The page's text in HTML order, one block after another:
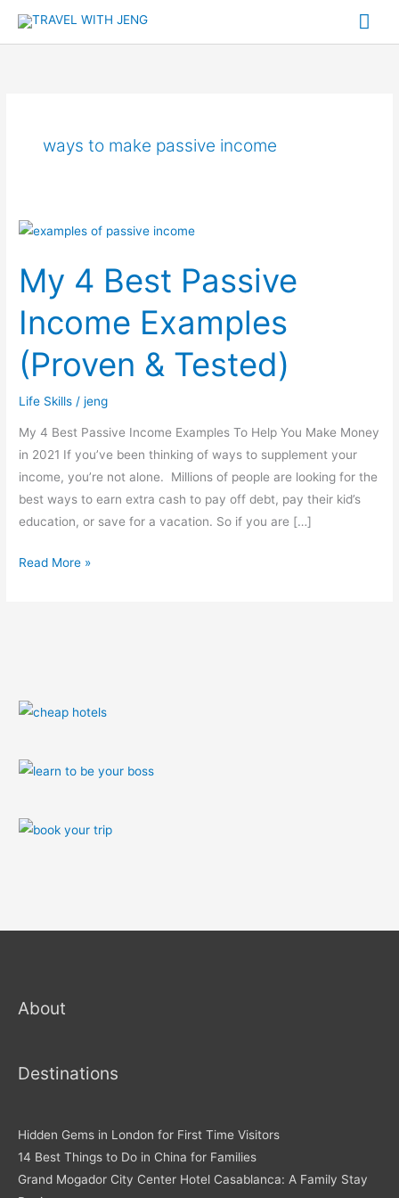
ways to make passive income
My 4 Best Passive
Income Examples
(Proven & Tested)
Life Skills /jeng
My 4 Best Passive Income Examples To Help You Make Money
in 2021 If you’ve been thinking of ways to supplement your
income, you’re not alone. Millions of people are looking for the
best ways to earn extra cash to pay off debt, pay their kid’s
education, or save for a vacation. So if you are […]
My
Best
Passive
Income
(Proven
Tested)
Read More »
About
Destinations
Hidden Gems in London for First Time Visitors
14 Best Things to Do in China for Families
Grand Mogador City Center Hotel Casablanca: A Family Stay